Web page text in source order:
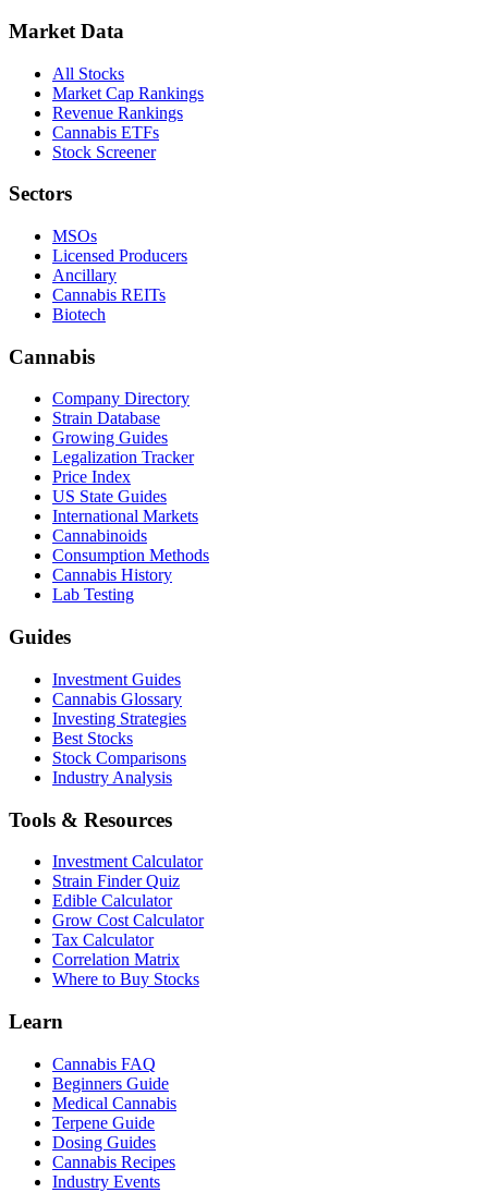
Market Data
All Stocks
Market Cap Rankings
Revenue Rankings
Cannabis ETFs
Stock Screener
Sectors
MSOs
Licensed Producers
Ancillary
Cannabis REITs
Biotech
Cannabis
Company Directory
Strain Database
Growing Guides
Legalization Tracker
Price Index
US State Guides
International Markets
Cannabinoids
Consumption Methods
Cannabis History
Lab Testing
Guides
Investment Guides
Cannabis Glossary
Investing Strategies
Best Stocks
Stock Comparisons
Industry Analysis
Tools & Resources
Investment Calculator
Strain Finder Quiz
Edible Calculator
Grow Cost Calculator
Tax Calculator
Correlation Matrix
Where to Buy Stocks
Learn
Cannabis FAQ
Beginners Guide
Medical Cannabis
Terpene Guide
Dosing Guides
Cannabis Recipes
Industry Events